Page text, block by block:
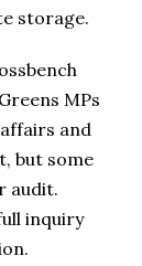
storage.
MPs
and
but some
audit.
inquiry